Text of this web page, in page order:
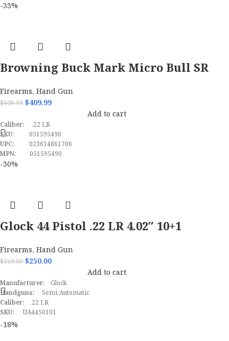
-33%
Browning Buck Mark Micro Bull SR
Pistol
Firearms,Hand Gun
$609.99 $409.99
Add to cart
Caliber: .22 LR
SKU: 051595490
UPC: 023614861706
MPN: 051595490
-30%
Glock 44 Pistol .22 LR 4.02″ 10+1
Firearms,Hand Gun
$359.00 $250.00
Add to cart
Manufacturer: Glock
Handguns:Semi-Automatic
Caliber: .22 LR
SKU:UA4450101
UPC:
-18%